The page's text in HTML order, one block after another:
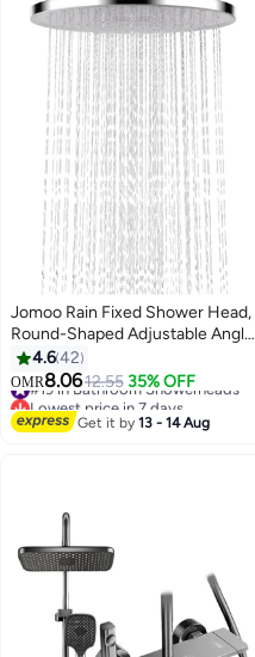
Jomoo Rain Fixed Shower Head,
Round-Shaped Adjustable Angle
High Pressure Showers with
Swivel Brass Ball Joint, Self-
Cleaning Nozzles Anti-Clog Anti-
Leak, Detachable Chrome
4.642
OMR8.0612.55 35% OFF
#19 in Bathroom Showerheads
Lowest price in 7 days
#19 in Bathroom Showerheads
Get it by13 - 14 Aug